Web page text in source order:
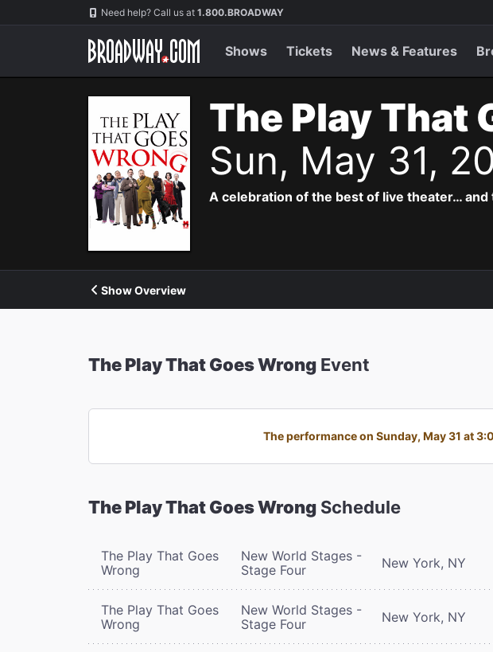
Navigation Need help? Call us at 1.800.BROADWAY
Shows Tickets News & Features
The Play That
Sun, May 31,
A celebration of the best of live theater…
Show Overview
The Play That Goes Wrong Event
The performance on Sunday, May 31 at
The Play That Goes Wrong Schedule
The Play That Goes
Wrong
New World Stages -
Stage Four
New York, NY
The Play That Goes
Wrong
New World Stages -
Stage Four
New York, NY